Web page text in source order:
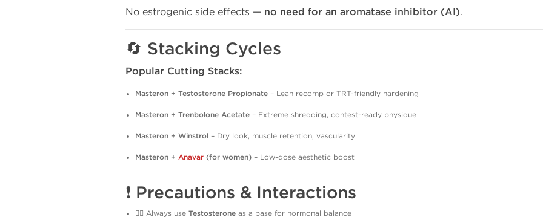
No estrogenic side effects — no need for an aromatase inhibitor (AI).
🔄 Stacking Cycles
Popular Cutting Stacks:
Masteron + Testosterone Propionate – Lean recomp or TRT-friendly hardening
Masteron + Trenbolone Acetate – Extreme shredding, contest-ready physique
Masteron + Winstrol – Dry look, muscle retention, vascularity
Masteron + Anavar (for women) – Low-dose aesthetic boost
❗ Precautions & Interactions
👨‍⚕️ Always use Testosterone as a base for hormonal balance